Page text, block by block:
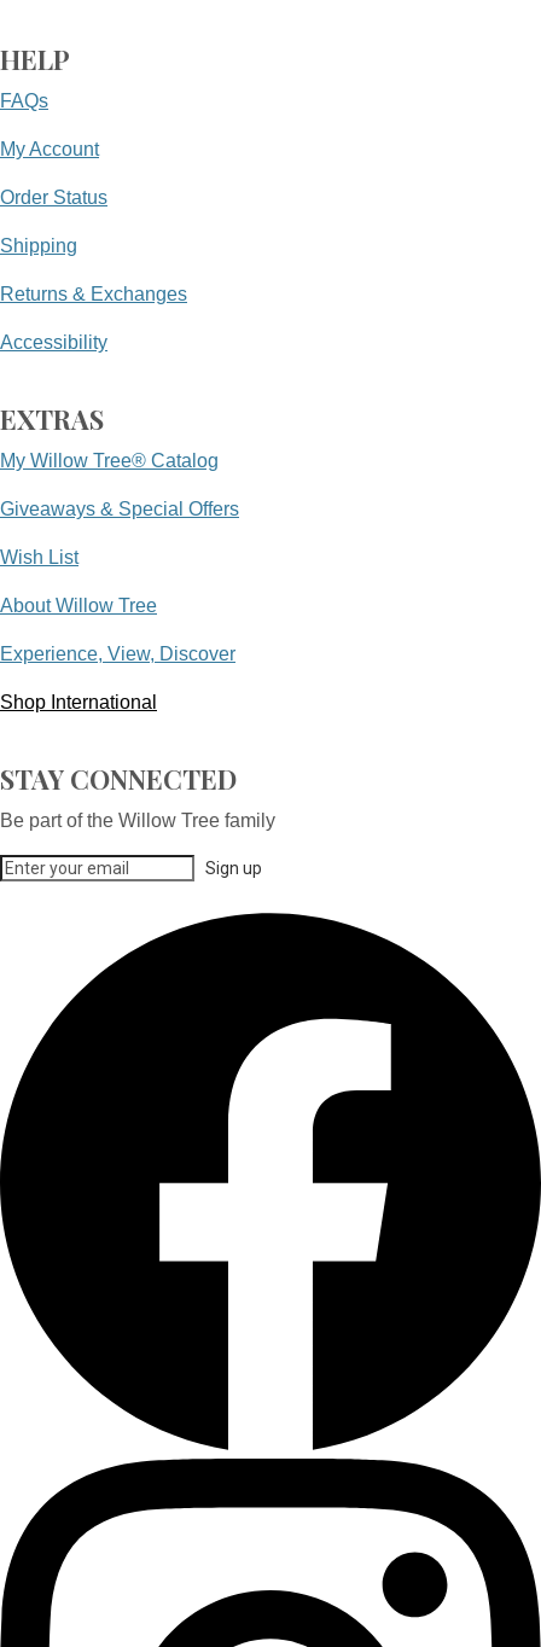
HELP
FAQs
My Account
Order Status
Shipping
Returns & Exchanges
Accessibility
EXTRAS
My Willow Tree® Catalog
Giveaways & Special Offers
Wish List
About Willow Tree
Experience, View, Discover
Shop International
STAY CONNECTED
Be part of the Willow Tree family
Sign up